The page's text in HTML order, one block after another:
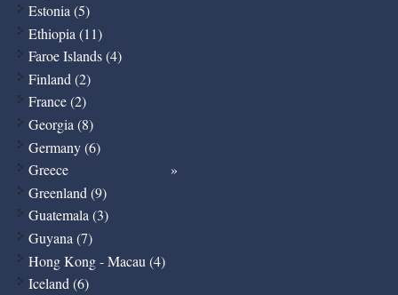
Estonia (5)
Ethiopia (11)
Faroe Islands (4)
Finland (2)
France (2)
Georgia (8)
Germany (6)
Greece
Greenland (9)
Guatemala (3)
Guyana (7)
Hong Kong - Macau (4)
Iceland (6)